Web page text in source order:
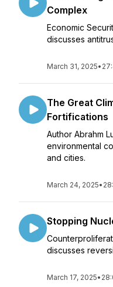
Complex
Economic
discusses
March 31, 2025•
The Great
Fortifications
Author Abrahm
environmental
and cities.
March 24, 2025•
Stopping
discusses
March 17, 2025•